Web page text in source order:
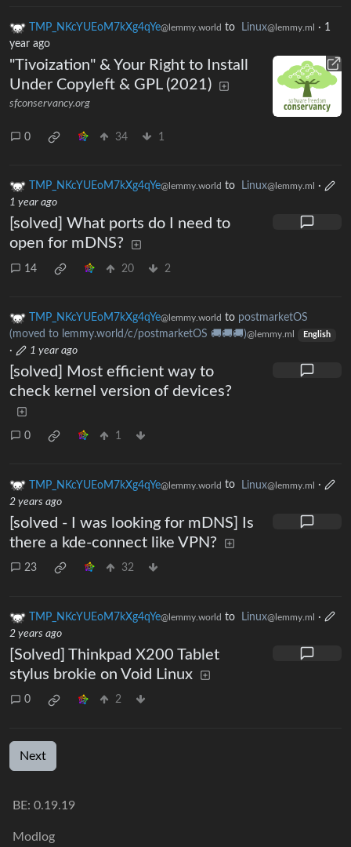
TMP_NKcYUEoM7kXg4qYe@lemmy.world to Linux@lemmy.ml · 1
year ago
"Tivoization" & Your Right to Install
Under Copyleft & GPL (2021)
sfconservancy.org
0 34 1
TMP_NKcYUEoM7kXg4qYe@lemmy.world to Linux@lemmy.ml
·
1 year ago
[solved] What ports do I need to
open for mDNS?
14 20 2
TMP_NKcYUEoM7kXg4qYe@lemmy.world to postmarketOS
(moved to lemmy.world/c/postmarketOS 🚚🚚🚚)@lemmy.ml English
· 1 year ago
[solved] Most efficient way to
check kernel version of devices?
0 1
TMP_NKcYUEoM7kXg4qYe@lemmy.world to Linux@lemmy.ml
·
2 years ago
[solved - I was looking for mDNS] Is
there a kde-connect like VPN?
23 32
TMP_NKcYUEoM7kXg4qYe@lemmy.world to Linux@lemmy.ml
·
2 years ago
[Solved] Thinkpad X200 Tablet
stylus brokie on Void Linux
0 2
Next
BE: 0.19.19
Modlog